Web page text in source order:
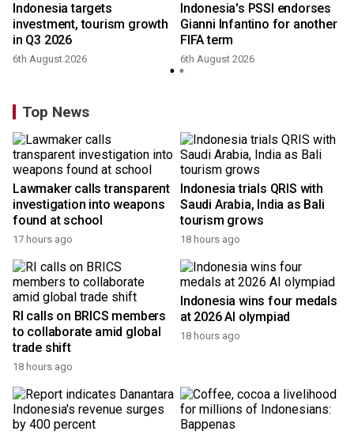
Indonesia targets
investment, tourism growth
in Q3 2026
6th August 2026
Indonesia's PSSI endorses
Gianni Infantino for another
FIFA term
6th August 2026
Top News
Lawmaker calls transparent
investigation into weapons
found at school
17 hours ago
Indonesia trials QRIS with
Saudi Arabia, India as Bali
tourism grows
18 hours ago
RI calls on BRICS members
to collaborate amid global
trade shift
18 hours ago
Indonesia wins four medals
at 2026 AI olympiad
18 hours ago